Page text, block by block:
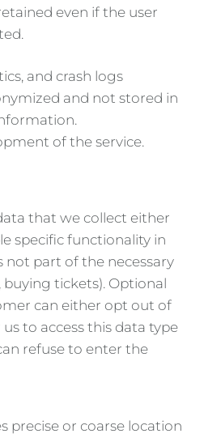
even if the user
and crash logs
and not stored in
of the service.
that we collect either
specific functionality in
part of the necessary
buying tickets). Optional
can either opt out of
to access this data type
refuse to enter the
precise or coarse location